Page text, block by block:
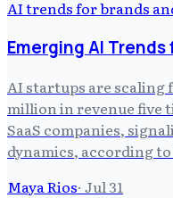
Emerging AI
AI startups are scaling
million in revenue five
SaaS companies,
dynamics, according
Maya Rios· Jul 31